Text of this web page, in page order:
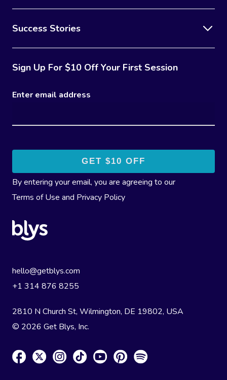
Success Stories
Sign Up For $10 Off Your First Session
Enter email address
By entering your email, you are agreeing to our
Terms of Use and Privacy Policy
hello@getblys.com
+1 314 876 8255
2810 N Church St, Wilmington, DE 19802, USA
© 2026 Get Blys, Inc.